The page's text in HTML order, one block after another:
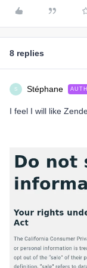
8 replies
S Stéphane
I feel I will like